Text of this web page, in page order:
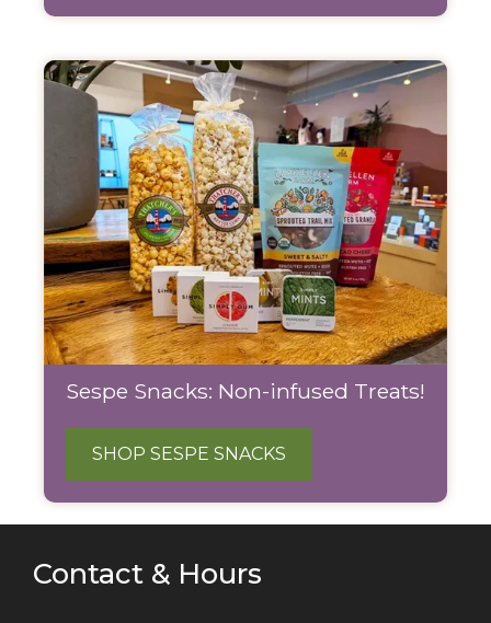
Sespe Snacks: Non-infused Treats!
SHOP SESPE SNACKS
Contact & Hours